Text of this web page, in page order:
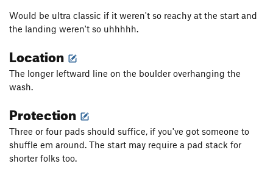
Would be ultra classic if it weren't so reachy at the start and
the landing weren't so uhhhhh.
Location
The longer leftward line on the boulder overhanging the
wash.
Protection
Three or four pads should suffice, if you've got someone to
shuffle em around. The start may require a pad stack for
shorter folks too.